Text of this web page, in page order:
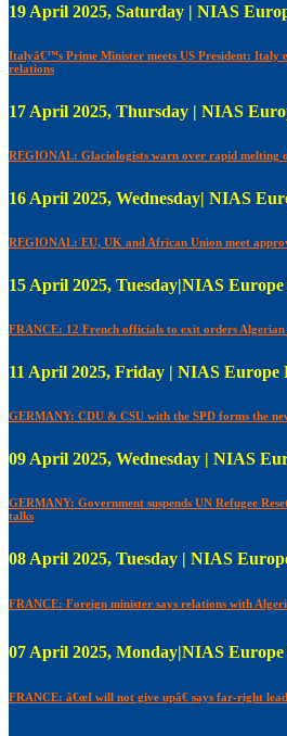
19 April 2025, Saturday | NIAS
Italyâ€™s Prime Minister meets US President: Italy
relations
17 April 2025, Thursday | NIAS
REGIONAL: Glaciologists warn over rapid melting
16 April 2025, Wednesday| NIAS
REGIONAL: EU, UK and African Union meet
15 April 2025, Tuesday|NIAS
FRANCE: 12 French officials to exit orders Algerian
11 April 2025, Friday | NIAS Europe
GERMANY: CDU & CSU with the SPD forms the
09 April 2025, Wednesday | NIAS
GERMANY: Government suspends UN Refugee
talks
08 April 2025, Tuesday | NIAS
FRANCE: Foreign minister says relations with
07 April 2025, Monday|NIAS
FRANCE: â€œI will not give upâ€ says far-right